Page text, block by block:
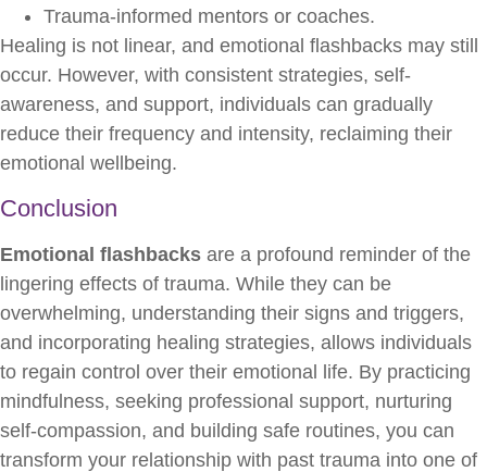
Trauma-informed mentors or coaches.
Healing is not linear, and emotional flashbacks may still
occur. However, with consistent strategies, self-
awareness, and support, individuals can gradually
reduce their frequency and intensity, reclaiming their
emotional wellbeing.
Conclusion
Emotional flashbacks are a profound reminder of the
lingering effects of trauma. While they can be
overwhelming, understanding their signs and triggers,
and incorporating healing strategies, allows individuals
to regain control over their emotional life. By practicing
mindfulness, seeking professional support, nurturing
self-compassion, and building safe routines, you can
transform your relationship with past trauma into one of